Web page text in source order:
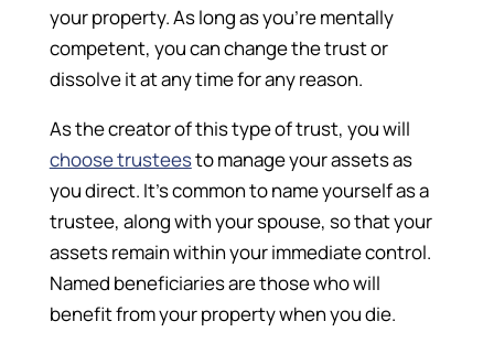
your property. As long as you’re mentally
competent, you can change the trust or
dissolve it at any time for any reason.
As the creator of this type of trust, you will
choose trusteesto manage your assets as
you direct. It’s common to name yourself as a
trustee, along with your spouse, so that your
assets remain within your immediate control.
Named beneficiaries are those who will
benefit from your property when you die.